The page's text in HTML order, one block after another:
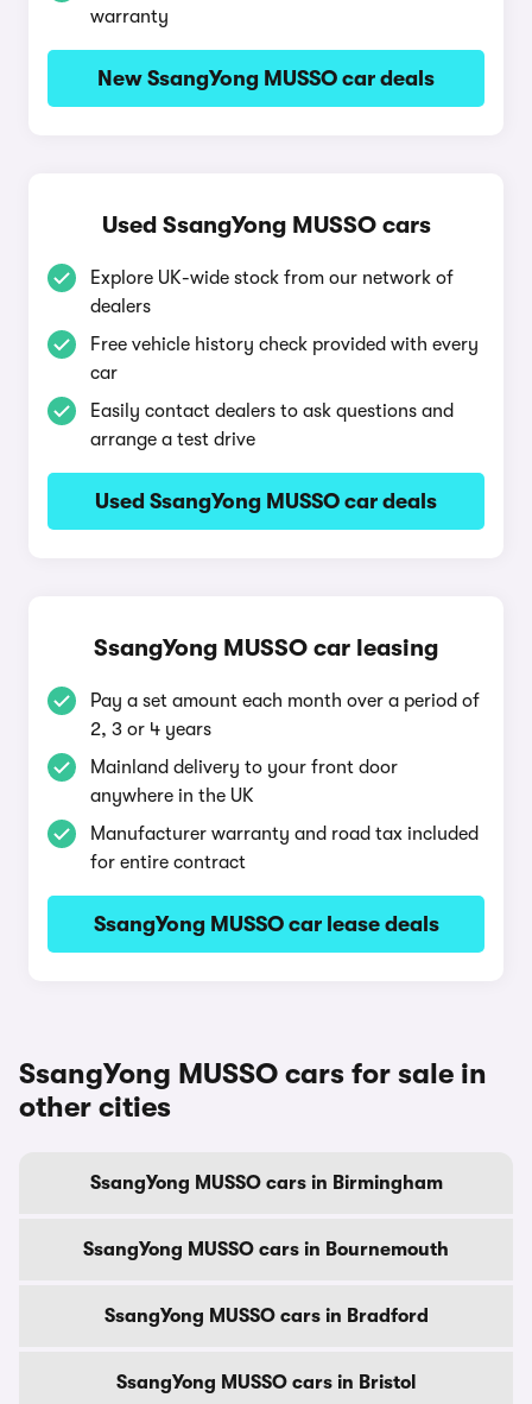
warranty
New SsangYong MUSSO car deals
Used SsangYong MUSSO cars
Explore UK-wide stock from our network of
dealers
Free vehicle history check provided with every
car
Easily contact dealers to ask questions and
arrange a test drive
Used SsangYong MUSSO car deals
SsangYong MUSSO car leasing
Pay a set amount each month over a period of
2, 3 or 4 years
Mainland delivery to your front door
anywhere in the UK
Manufacturer warranty and road tax included
for entire contract
SsangYong MUSSO car lease deals
SsangYong MUSSO cars for sale in
other cities
SsangYong MUSSO cars in Birmingham
SsangYong MUSSO cars in Bournemouth
SsangYong MUSSO cars in Bradford
SsangYong MUSSO cars in Bristol